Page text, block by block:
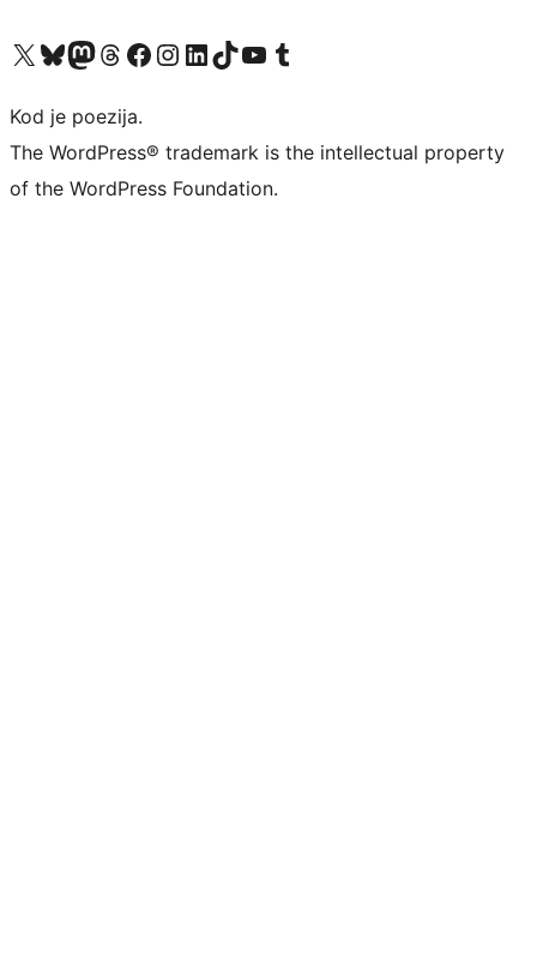
Visit our X (formerly Twitter) account
Visit our Bluesky account
Visit our Mastodon account
Visit our Threads account
Visit our Facebook page
Visit our Instagram account
Visit our LinkedIn account
Visit our TikTok account
Visit our YouTube channel
Visit our Tumblr account
Kod je poezija.
The WordPress® trademark is the intellectual property
of the WordPress Foundation.